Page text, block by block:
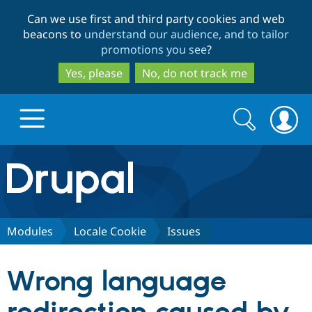
to
main
content
to
search
Can we use first and third party cookies and web
beacons to understand our audience, and to tailor
promotions you see?
Yes, please
No, do not track me
Drupal.org home
Discover Drupal
Drupal CMS
Download
Partners & Services
Search
form
Search
Modules Locale Cookie Issues
Wrong language